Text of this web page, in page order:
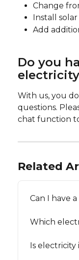
Change
Install
Add
Do you
With us, you
questions.
chat function
Related
Can I have
Which
Is